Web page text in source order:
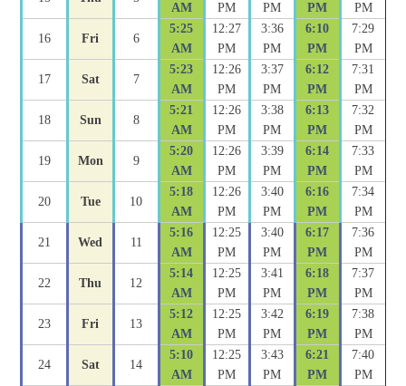
AM PM PM PM PM
16 Fri 6
5:25
AM
12:27
PM
3:36
PM
6:10
PM
7:29
PM
17 Sat 7
5:23
AM
12:26
PM
3:37
PM
6:12
PM
7:31
PM
18 Sun 8
5:21
AM
12:26
PM
3:38
PM
6:13
PM
7:32
PM
19 Mon 9
5:20
AM
12:26
PM
3:39
PM
6:14
PM
7:33
PM
20 Tue 10
5:18
AM
12:26
PM
3:40
PM
6:16
PM
7:34
PM
21 Wed 11
5:16
AM
12:25
PM
3:40
PM
6:17
PM
7:36
PM
22 Thu 12
5:14
AM
12:25
PM
3:41
PM
6:18
PM
7:37
PM
23 Fri 13
5:12
AM
12:25
PM
3:42
PM
6:19
PM
7:38
PM
24 Sat 14
5:10
AM
12:25
PM
3:43
PM
6:21
PM
7:40
PM